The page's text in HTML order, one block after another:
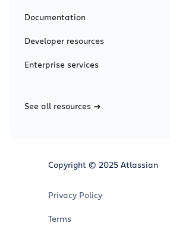
Documentation
Developer resources
Enterprise services
See all resources
Copyright © 2025 Atlassian
Privacy Policy
Terms